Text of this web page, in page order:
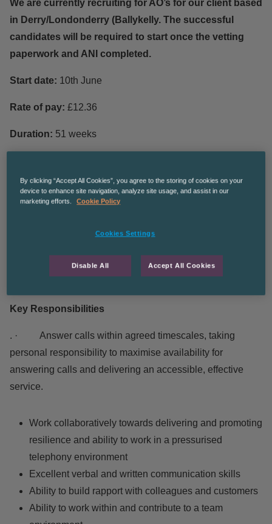
We are currently recruiting for AO’s for our client based
in Derry/Londonderry (Ballykelly. The successful
candidates will be required to start once the vetting
paperwork and ANI completed.
Start date: 10th June
Rate of pay: £12.36
Duration: 51 weeks
The contracted hours are 8am – 8pm Monday – Friday and
every 4thSaturday on a rota basis. However, at present
No holidays can be accommodated in the first 12
Key Responsibilities
. · Answer calls within agreed timescales, taking
personal responsibility to maximise availability for
answering calls and delivering an accessible, effective
service.
Work collaboratively towards delivering and promoting
resilience and ability to work in a pressurised
telephony environment
Excellent verbal and written communication skills
Ability to build rapport with colleagues and customers
Ability to work within and contribute to a team
By clicking “Accept All Cookies”, you agree to the storing of cookies on your
device to enhance site navigation, analyze site usage, and assist in our
marketing efforts.
Cookie Policy
Cookies Settings
Disable All Accept All Cookies